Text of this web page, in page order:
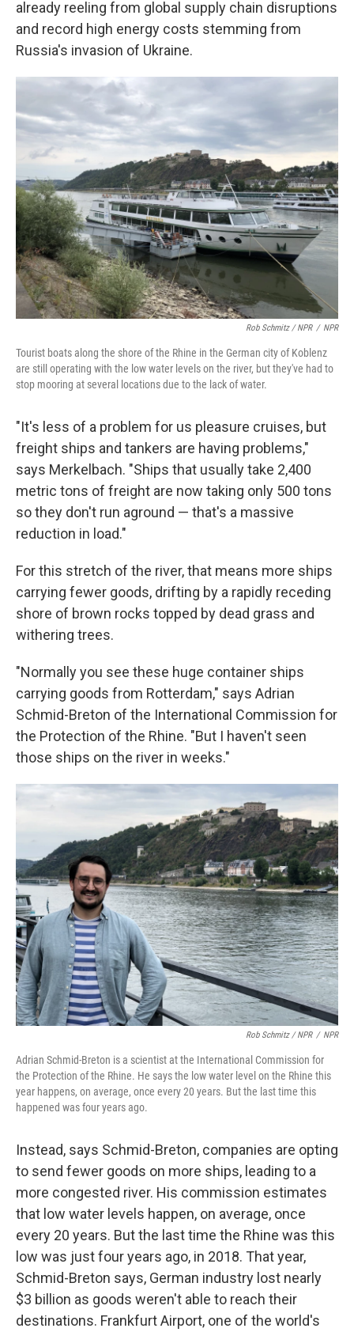
already reeling from global supply chain disruptions
and record high energy costs stemming from
Russia's invasion of Ukraine.
Rob Schmitz / NPR / NPR
Tourist boats along the shore of the Rhine in the German city of Koblenz
are still operating with the low water levels on the river, but they've had to
stop mooring at several locations due to the lack of water.
"It's less of a problem for us pleasure cruises, but
freight ships and tankers are having problems,"
says Merkelbach. "Ships that usually take 2,400
metric tons of freight are now taking only 500 tons
so they don't run aground — that's a massive
reduction in load."
For this stretch of the river, that means more ships
carrying fewer goods, drifting by a rapidly receding
shore of brown rocks topped by dead grass and
withering trees.
"Normally you see these huge container ships
carrying goods from Rotterdam," says Adrian
Schmid-Breton of the International Commission for
the Protection of the Rhine. "But I haven't seen
those ships on the river in weeks."
Rob Schmitz / NPR / NPR
Adrian Schmid-Breton is a scientist at the International Commission for
the Protection of the Rhine. He says the low water level on the Rhine this
year happens, on average, once every 20 years. But the last time this
happened was four years ago.
Instead, says Schmid-Breton, companies are opting
to send fewer goods on more ships, leading to a
more congested river. His commission estimates
that low water levels happen, on average, once
every 20 years. But the last time the Rhine was this
low was just four years ago, in 2018. That year,
Schmid-Breton says, German industry lost nearly
$3 billion as goods weren't able to reach their
destinations. Frankfurt Airport, one of the world's